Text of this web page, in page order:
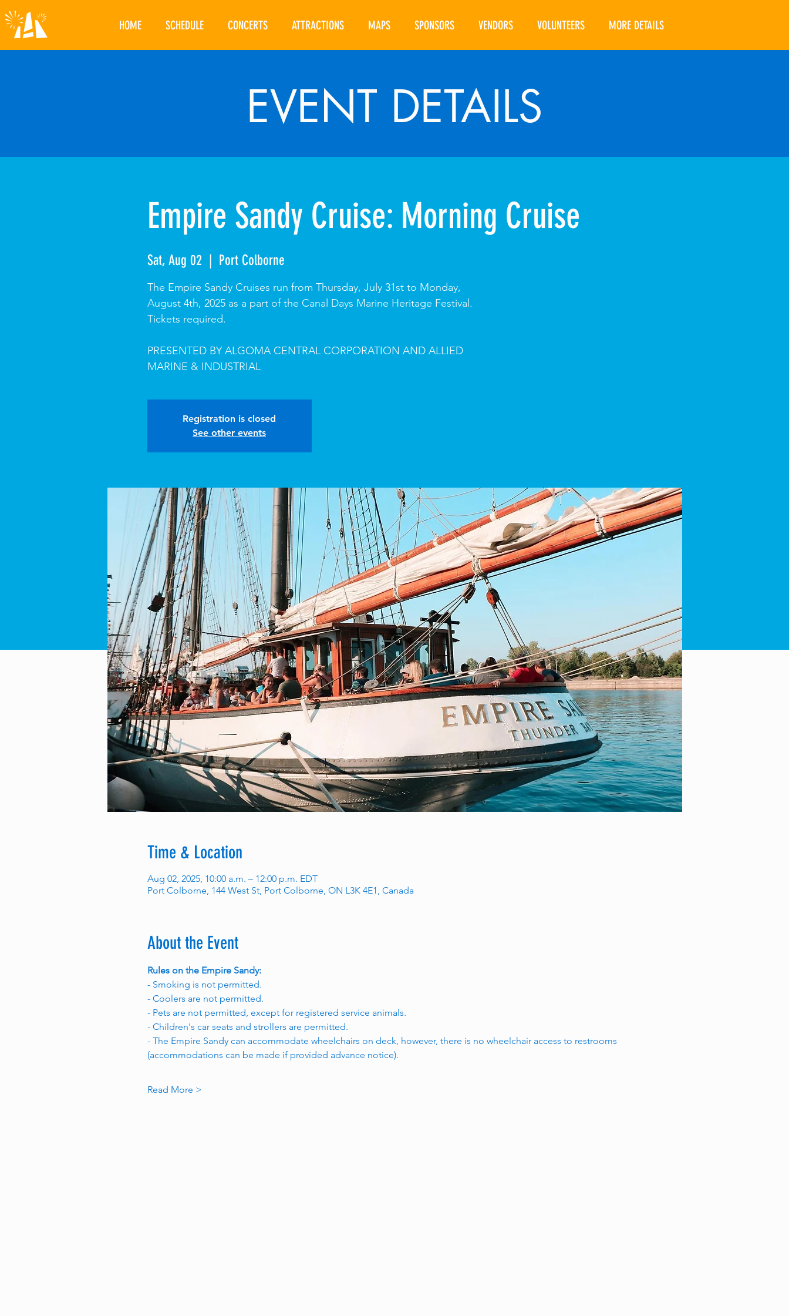
HOME SCHEDULE CONCERTS ATTRACTIONS MAPS SPONSORS VENDORS VOLUNTEERS MORE DETAILS
EVENT DETAILS
Empire Sandy Cruise: Morning Cruise
Sat, Aug 02 Port Colborne
The Empire Sandy Cruises run from Thursday, July 31st to Monday,
August 4th, 2025 as a part of the Canal Days Marine Heritage Festival.
Tickets required.
PRESENTED BY ALGOMA CENTRAL CORPORATION AND ALLIED
MARINE & INDUSTRIAL
Registration is closed
See other events
Time & Location
Aug 02, 2025, 10:00 a.m. – 12:00 p.m. EDT
Port Colborne, 144 West St, Port Colborne, ON L3K 4E1, Canada
About the Event
Rules on the Empire Sandy:
- Smoking is not permitted.
- Coolers are not permitted.
- Pets are not permitted, except for registered service animals.
- Children's car seats and strollers are permitted.
- The Empire Sandy can accommodate wheelchairs on deck, however, there is no wheelchair access to restrooms
(accommodations can be made if provided advance notice).
Read More >